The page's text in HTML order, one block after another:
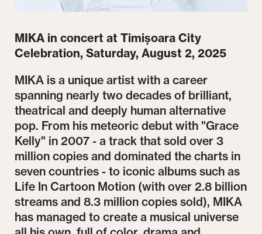
MIKA in concert at Timișoara City
Celebration, Saturday, August 2, 2025
MIKA is a unique artist with a career
spanning nearly two decades of brilliant,
theatrical and deeply human alternative
pop. From his meteoric debut with "Grace
Kelly" in 2007 - a track that sold over 3
million copies and dominated the charts in
seven countries - to iconic albums such as
Life In Cartoon Motion (with over 2.8 billion
streams and 8.3 million copies sold), MIKA
has managed to create a musical universe